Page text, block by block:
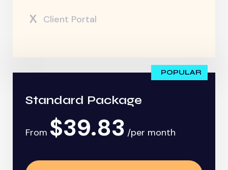
Client Portal
POPULAR
Standard Package
From $39.83 /per month